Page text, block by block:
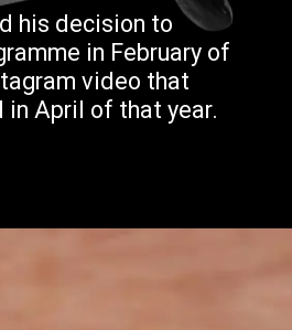
his decision to
in February of
video that
in April of that year.